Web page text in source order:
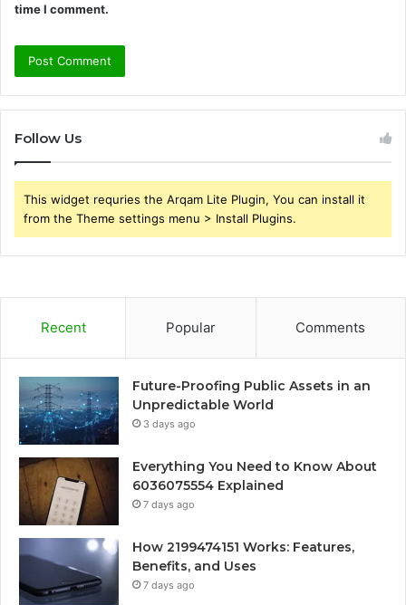
time I comment.
Follow Us
This widget requries the Arqam Lite Plugin, You can install it
from the Theme settings menu > Install Plugins.
Recent Popular Comments
Future-Proofing Public Assets in an
Unpredictable World
3 days ago
Everything You Need to Know About
6036075554 Explained
7 days ago
How 2199474151 Works: Features,
Benefits, and Uses
7 days ago